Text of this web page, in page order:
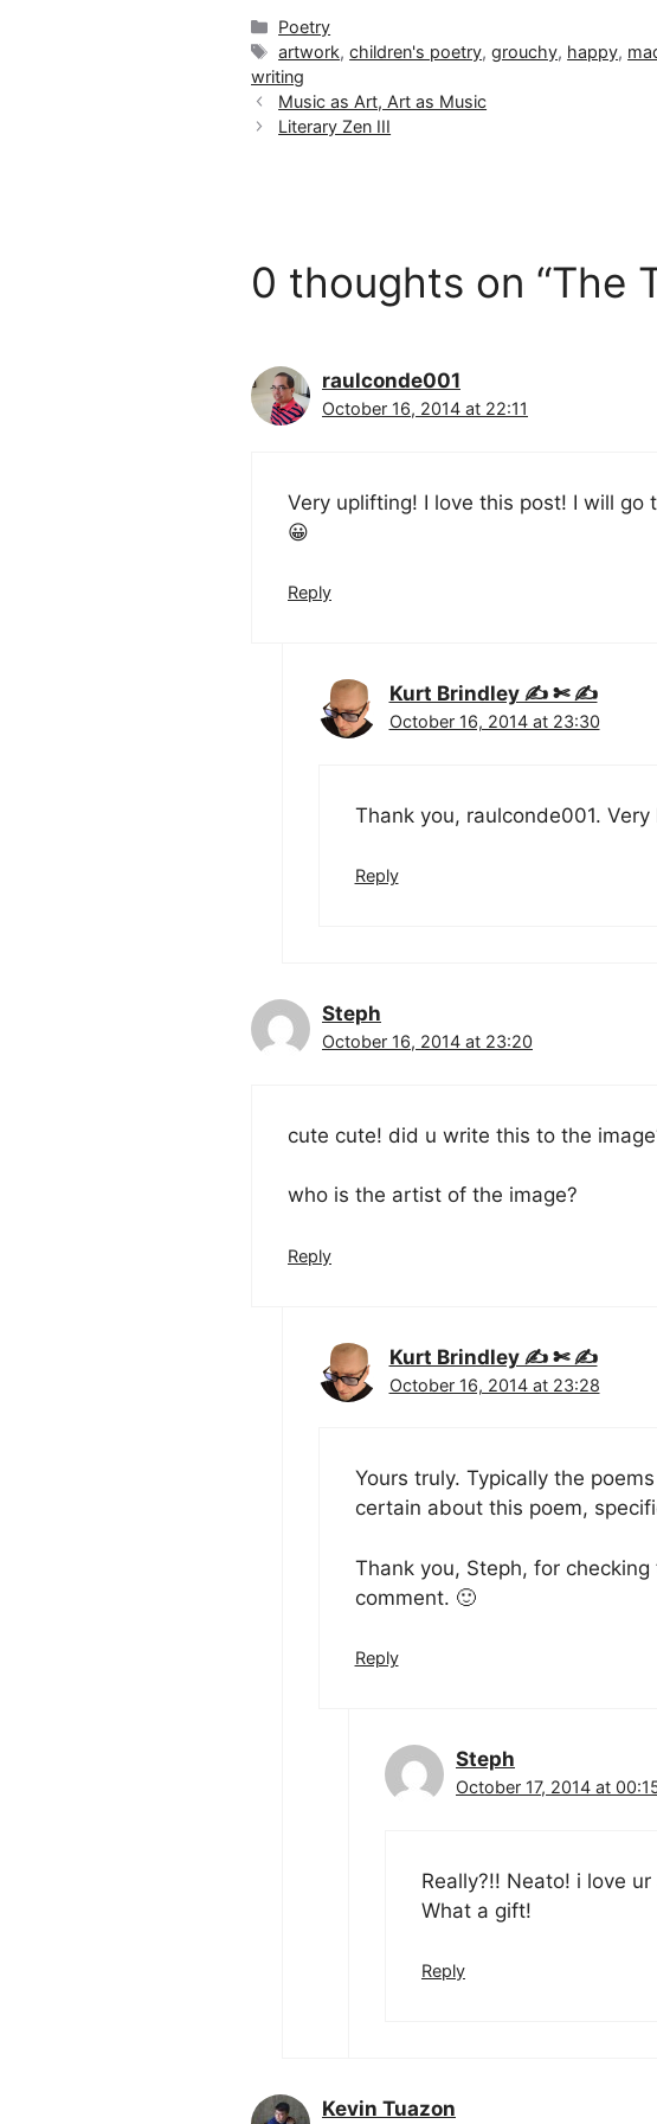
Categories
Poetry
Tags
artwork,children's poetry,grouchy, happy,
writing
Music as Art, Art as Music
Literary Zen III
0 thoughts on “The
raulconde001
October 16, 2014 at 22:11
Very uplifting! I love this post! I will go
😀
Reply
Kurt Brindley ✍ ✄ ✍
October 16, 2014 at 23:30
Thank you, raulconde001.
Reply
Steph
October 16, 2014 at 23:20
cute cute! did u write this to the
who is the artist of the image?
Reply
Kurt Brindley ✍ ✄ ✍
October 16, 2014 at 23:28
Yours truly. Typically the
certain about this poem,
Thank you, Steph, for
comment. 🙂
Reply
Steph
October 17, 2014 at
Really?!! Neato! i love
What a gift!
Reply
Kevin Tuazon